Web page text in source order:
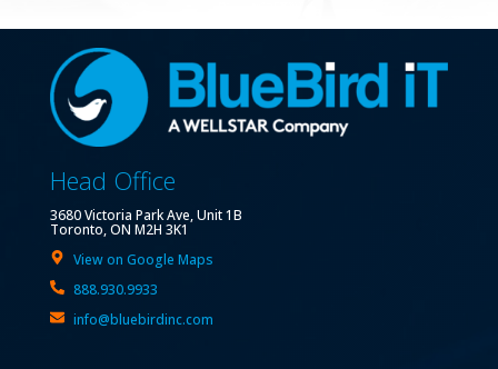
Head Office
3680 Victoria Park Ave, Unit 1B
Toronto, ON M2H 3K1
View on Google Maps
888.930.9933
info@bluebirdinc.com